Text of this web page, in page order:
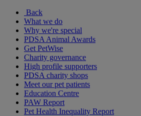
Back
What we do
Why we're special
PDSA Animal Awards
Get PetWise
Charity governance
High profile supporters
PDSA charity shops
Meet our pet patients
Education Centre
PAW Report
Pet Health Inequality Report